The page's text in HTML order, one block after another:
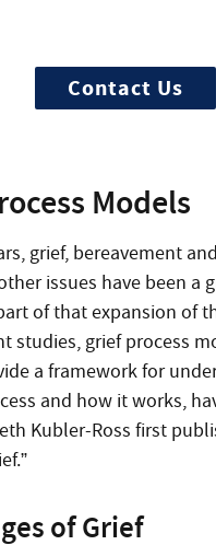
Contact Us
Models
grief, bereavement
issues have been a
of that expansion of
studies, grief process
a framework for
and how it works,
Kubler-Ross first
of Grief